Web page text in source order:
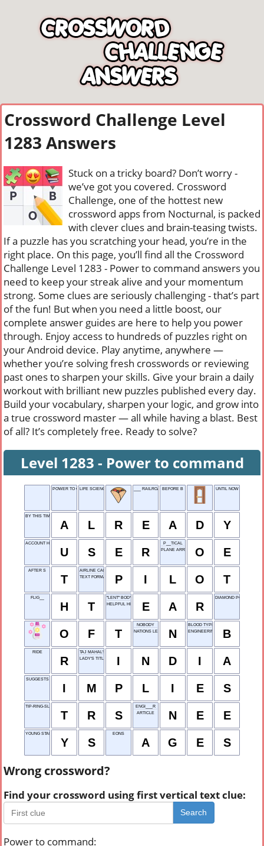
Crossword Challenge Level
1283 Answers
Stuck on a tricky board? Don’t worry -
we’ve got you covered. Crossword
Challenge, one of the hottest new
crossword apps from Nocturnal, is packed
with clever clues and brain-teasing twists.
If a puzzle has you scratching your head, you’re in the
right place. On this page, you’ll find all the Crossword
Challenge Level 1283 - Power to command answers you
need to keep your streak alive and your momentum
strong. Some clues are seriously challenging - that’s part
of the fun! But when you need a little boost, our
complete answer guides are here to help you power
through. Enjoy access to hundreds of puzzles right on
your Android device. Play anytime, anywhere —
whether you’re solving fresh crosswords or reviewing
past ones to sharpen your skills. Give your brain a daily
workout with brilliant new puzzles published every day.
Build your vocabulary, sharpen your logic, and grow into
a true crossword master — all while having a blast. Best
of all? It’s completely free. Ready to solve?
Level 1283 - Power to command
POWER TO COMMAND
LIFE SCIENCES ___ RAILROAD, 1832-1960
BEFORE B UNTIL NOW
BY THIS TIME
A L R E A D Y
ACCOUNT HOLDER
U S E R
P__TICAL
PLANE ARRIVAL
O E
AFTER S
T
AIRLINE CAPTAIN
TEXT FORMAT
P I L O T
FLIG__
H T
"LENT" BODY PART
HELPFUL HINTS
E A R
DIAMOND POINTS
O F T
NOBODY
NATIONS LEAGUE N
BLOOD TYPE
ENGINEERING GROUP
B
RIDE
R
TAJ MAHAL'S HOME
LADY'S TITLE
I N D I A
SUGGESTS
I M P L I E S
TIP-RING-SLEEVE
T R S
ENGI___R
ARTICLE
N E E
YOUNG STARTER
Y S
EONS
A G E S
Wrong crossword?
Find your crossword using first vertical text clue:
Search
Power to command: